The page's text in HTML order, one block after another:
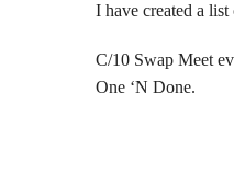
I have created a
C/10 Swap Meet
One ‘N Done.